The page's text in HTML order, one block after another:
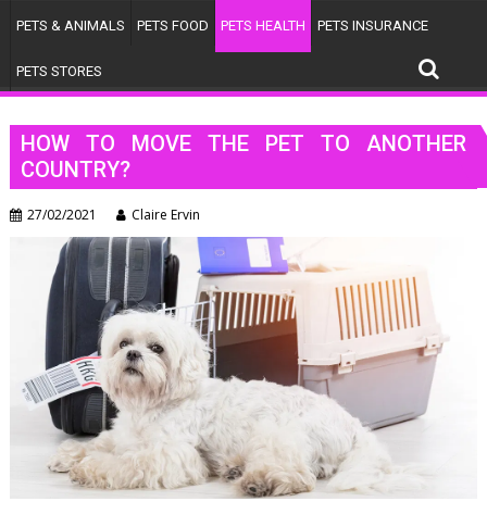
PETS & ANIMALS PETS FOOD PETS HEALTH PETS INSURANCE
PETS STORES
HOW TO MOVE THE PET TO ANOTHER
COUNTRY?
27/02/2021 Claire Ervin